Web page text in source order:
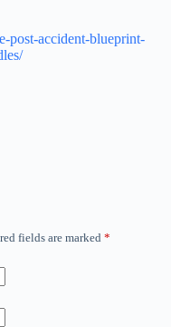
post-accident-blueprint-
fields are marked *